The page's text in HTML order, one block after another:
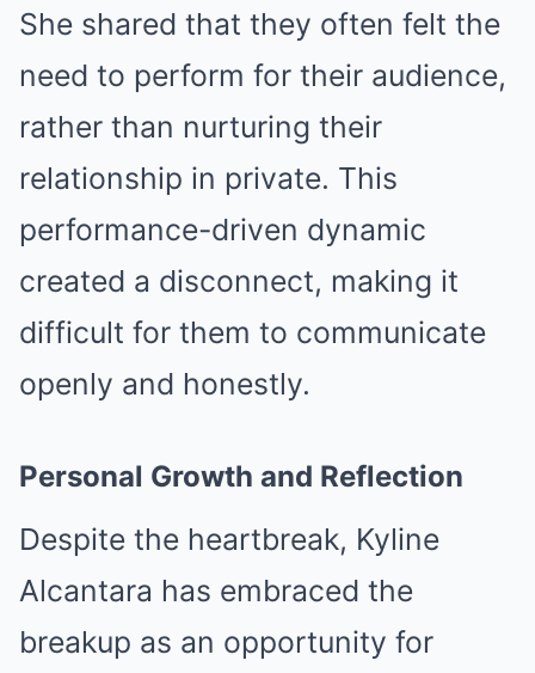
She shared that they often felt the
need to perform for their audience,
rather than nurturing their
relationship in private. This
performance-driven dynamic
created a disconnect, making it
difficult for them to communicate
openly and honestly.
Personal Growth and Reflection
Despite the heartbreak, Kyline
Alcantara has embraced the
breakup as an opportunity for